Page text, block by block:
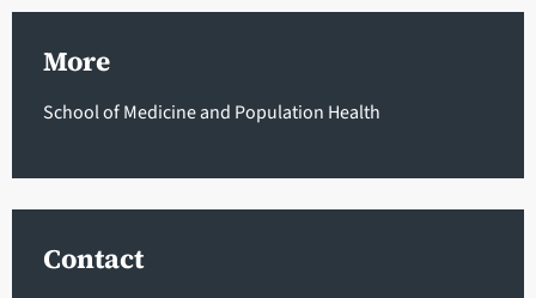
More
School of Medicine and Population Health
Contact